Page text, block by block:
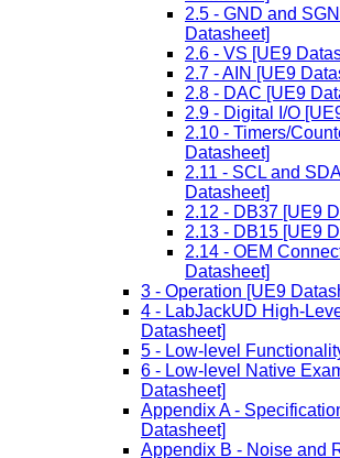
2.5 - GND and
Datasheet]
2.6 - VS [UE9
2.7 - AIN [UE9
2.8 - DAC [UE9
2.9 - Digital I/O
2.10 - Timers/
Datasheet]
2.11 - SCL and
Datasheet]
2.12 - DB37 [UE9
2.13 - DB15 [UE9
2.14 - OEM
Datasheet]
3 - Operation [UE9
4 - LabJackUD High-
Datasheet]
5 - Low-level
6 - Low-level Native
Datasheet]
Appendix A -
Datasheet]
Appendix B - Noise and